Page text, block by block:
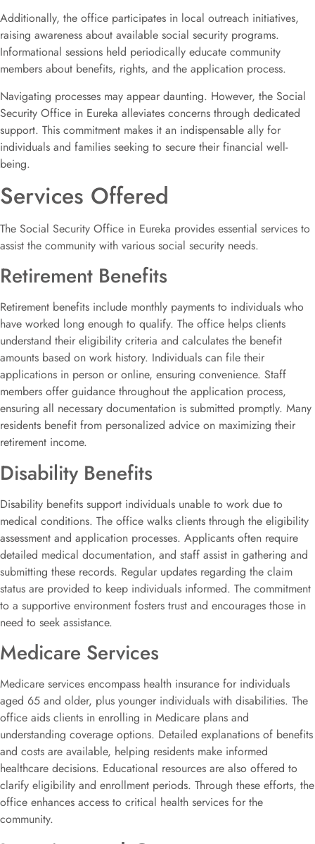
Additionally, the office participates in local outreach initiatives,
raising awareness about available social security programs.
Informational sessions held periodically educate community
members about benefits, rights, and the application process.
Navigating processes may appear daunting. However, the Social
Security Office in Eureka alleviates concerns through dedicated
support. This commitment makes it an indispensable ally for
individuals and families seeking to secure their financial well-
being.
Services Offered
The Social Security Office in Eureka provides essential services to
assist the community with various social security needs.
Retirement Benefits
Retirement benefits include monthly payments to individuals who
have worked long enough to qualify. The office helps clients
understand their eligibility criteria and calculates the benefit
amounts based on work history. Individuals can file their
applications in person or online, ensuring convenience. Staff
members offer guidance throughout the application process,
ensuring all necessary documentation is submitted promptly. Many
residents benefit from personalized advice on maximizing their
retirement income.
Disability Benefits
Disability benefits support individuals unable to work due to
medical conditions. The office walks clients through the eligibility
assessment and application processes. Applicants often require
detailed medical documentation, and staff assist in gathering and
submitting these records. Regular updates regarding the claim
status are provided to keep individuals informed. The commitment
to a supportive environment fosters trust and encourages those in
need to seek assistance.
Medicare Services
Medicare services encompass health insurance for individuals
aged 65 and older, plus younger individuals with disabilities. The
office aids clients in enrolling in Medicare plans and
understanding coverage options. Detailed explanations of benefits
and costs are available, helping residents make informed
healthcare decisions. Educational resources are also offered to
clarify eligibility and enrollment periods. Through these efforts, the
office enhances access to critical health services for the
community.